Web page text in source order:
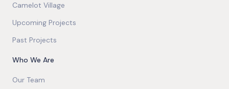
Camelot Village
Upcoming Projects
Past Projects
Who We Are
Our Team